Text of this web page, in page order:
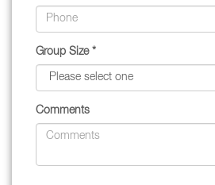
Group Size *
Comments